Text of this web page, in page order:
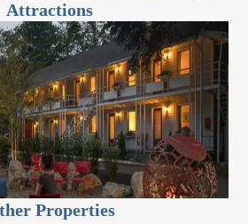
Attractions
Properties